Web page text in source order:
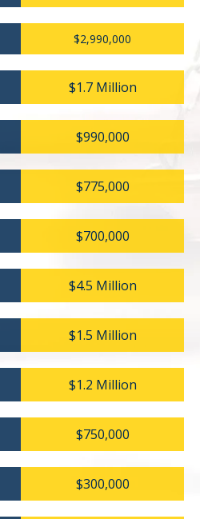
$2,990,000
$1.7 Million
$990,000
$775,000
$700,000
$4.5 Million
$1.5 Million
$1.2 Million
$750,000
$300,000